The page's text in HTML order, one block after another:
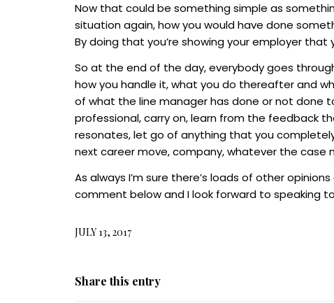
Now that could be something simple as
situation again, how you would have done
By doing that you’re showing your employer
So at the end of the day, everybody goes
how you handle it, what you do thereafter and
of what the line manager has done or not done
professional, carry on, learn from the feedback
resonates, let go of anything that you
next career move, company, whatever the case
As always I’m sure there’s loads of other
comment below and I look forward to speaking
JULY 13, 2017
Share this entry